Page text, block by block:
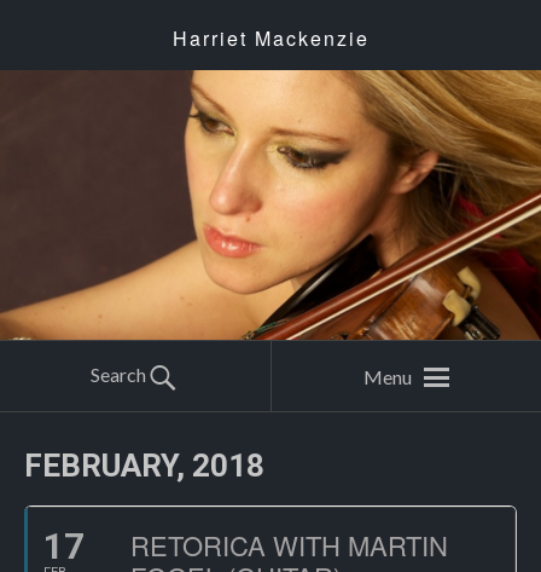
Harriet Mackenzie
Search Menu
FEBRUARY, 2018
17
RETORICA WITH MARTIN